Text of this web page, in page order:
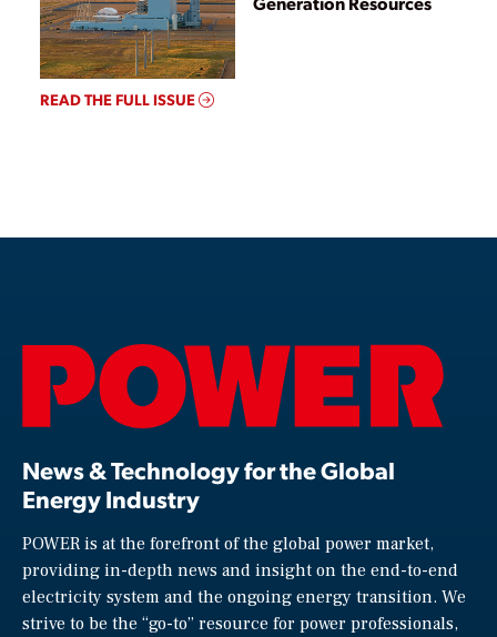
READ THE FULL ISSUE
News & Technology for the Global
Energy Industry
POWER is at the forefront of the global power market,
providing in-depth news and insight on the end-to-end
electricity system and the ongoing energy transition. We
strive to be the “go-to” resource for power professionals,